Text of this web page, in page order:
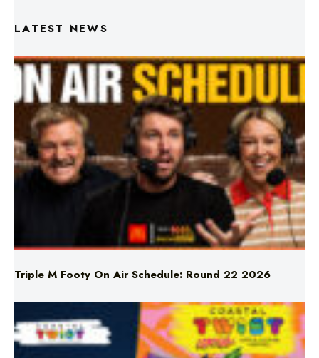
Triple M Footy On Air Schedule: Round 22 2026